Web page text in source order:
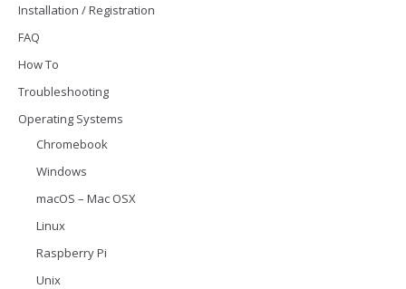
Installation / Registration
FAQ
How To
Troubleshooting
Operating Systems
Chromebook
Windows
macOS – Mac OSX
Linux
Raspberry Pi
Unix